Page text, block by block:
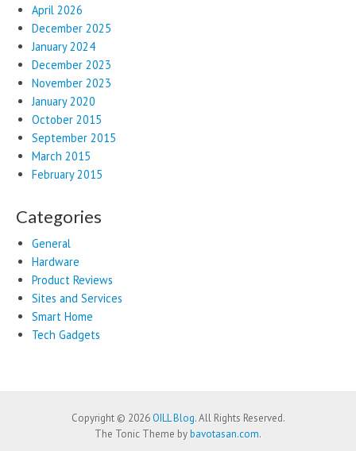
April 2026
December 2025
January 2024
December 2023
November 2023
January 2020
October 2015
September 2015
March 2015
February 2015
Categories
General
Hardware
Product Reviews
Sites and Services
Smart Home
Tech Gadgets
Copyright © 2026OILL Blog. All Rights Reserved.
The Tonic Theme bybavotasan.com.